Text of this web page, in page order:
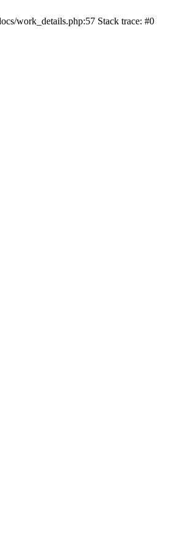
work_details.php:57 Stack trace: #0